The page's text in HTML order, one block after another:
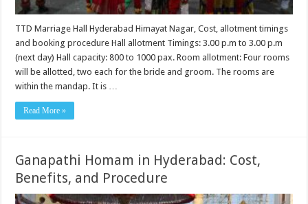
TTD Marriage Hall Hyderabad Himayat Nagar, Cost, allotment timings
and booking procedure Hall allotment Timings: 3.00 p.m to 3.00 p.m
(next day) Hall capacity: 800 to 1000 pax. Room allotment: Four rooms
will be allotted, two each for the bride and groom. The rooms are
within the mandap. It is …
Read More »
Ganapathi Homam in Hyderabad: Cost,
Benefits, and Procedure